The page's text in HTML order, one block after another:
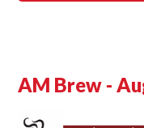
AM Brew -